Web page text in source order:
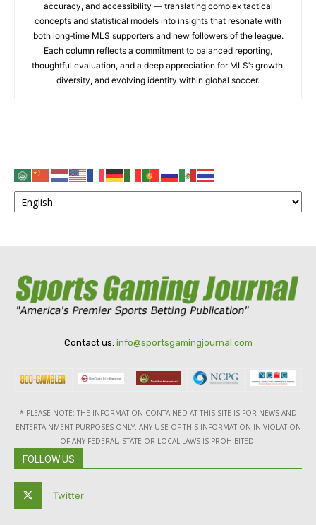
accuracy, and accessibility — translating complex tactical
concepts and statistical models into insights that resonate with
both long‑time MLS supporters and new followers of the league.
Each column reflects a commitment to balanced reporting,
thoughtful evaluation, and a deep appreciation for MLS’s growth,
diversity, and evolving identity within global soccer.
Contact us: info@sportsgamingjournal.com
* PLEASE NOTE: THE INFORMATION CONTAINED AT THIS SITE IS FOR NEWS AND
ENTERTAINMENT PURPOSES ONLY. ANY USE OF THIS INFORMATION IN VIOLATION
OF ANY FEDERAL, STATE OR LOCAL LAWS IS PROHIBITED.
FOLLOW US
Twitter